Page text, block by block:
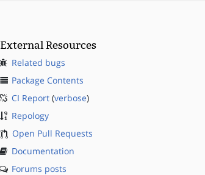
External Resources
Related bugs
Package Contents
CI Report(verbose)
Repology
Open Pull Requests
Documentation
Forums posts